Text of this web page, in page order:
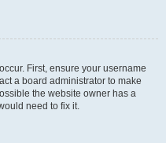
First, ensure your username
a board administrator to make
the website owner has a
need to fix it.